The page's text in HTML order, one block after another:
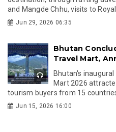
and Mangde Chhu, visits to
Jun 29, 2026 06:35
Bhutan
Travel Mart,
Bhutan's
Mart 2026
tourism buyers from 15
Jun 15, 2026 16:00